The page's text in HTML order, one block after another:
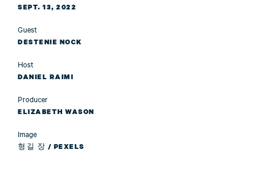
SEPT. 13, 2022
Guest
DESTENIE NOCK
Host
DANIEL RAIMI
Producer
ELIZABETH WASON
Image
형길 장 / PEXELS